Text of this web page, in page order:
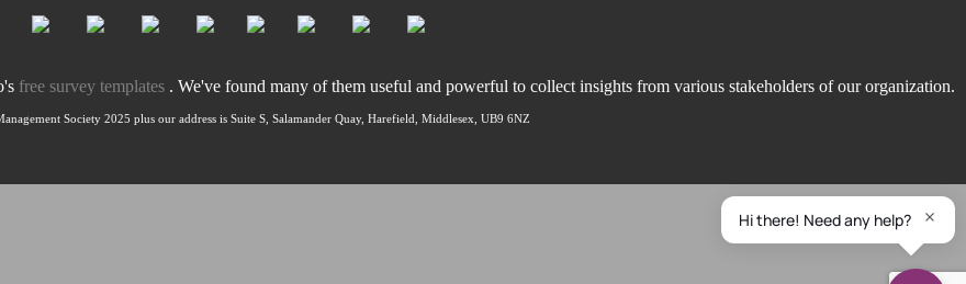
free survey templates . We've found many of them useful and powerful to collect insights from various stakeholders of our organization.
Society 2025 plus our address is Suite S, Salamander Quay, Harefield, Middlesex, UB9 6NZ